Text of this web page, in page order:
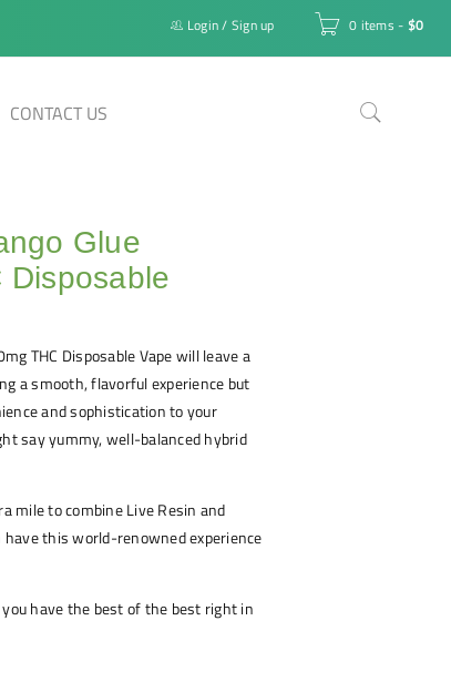
0 items - $0
Login/ Sign up
CONTACT US
Glue
Disposable
THC Disposable Vape will leave a
a smooth, flavorful experience but
and sophistication to your
say yummy, well-balanced hybrid
mile to combine Live Resin and
have this world-renowned experience
have the best of the best right in